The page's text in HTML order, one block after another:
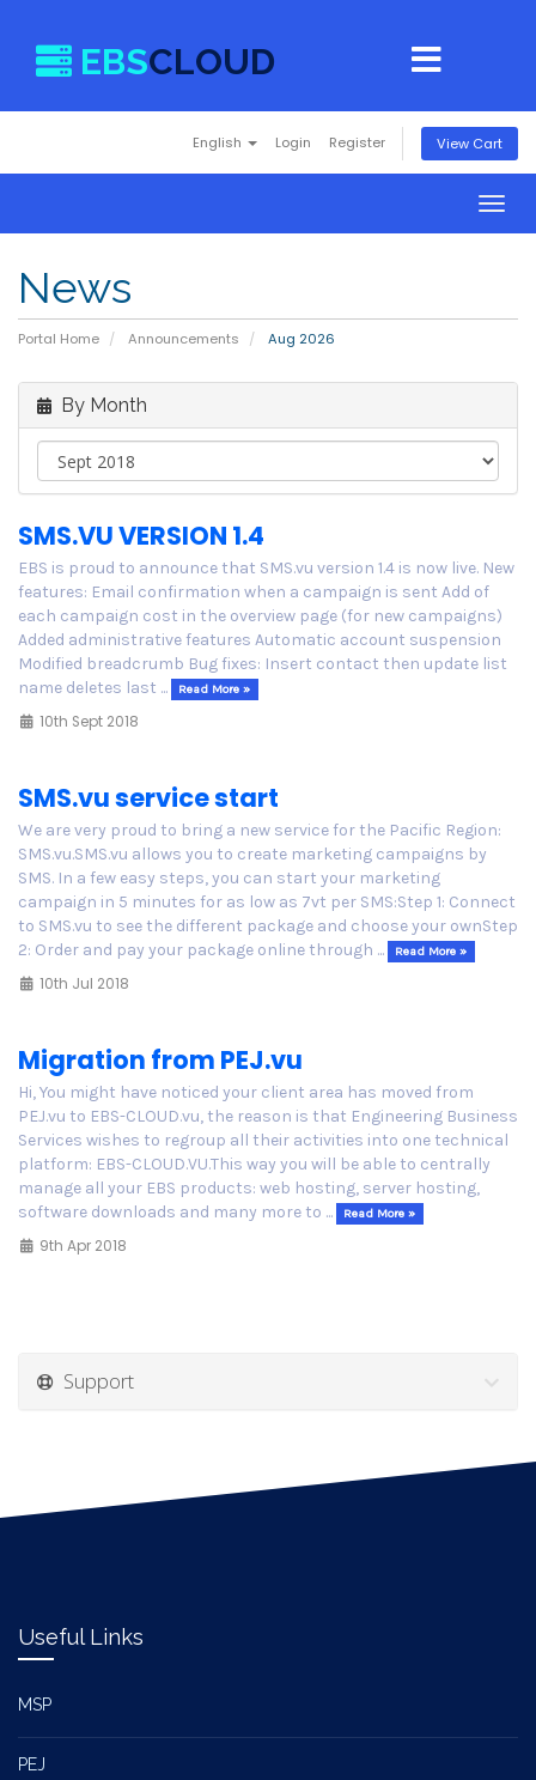
EBSCLOUD
English Login Register View Cart
News
Portal Home Announcements Aug 2026
By Month
SMS.VU VERSION 1.4
EBS is proud to announce that SMS.vu version 1.4 is now live. New
features: Email confirmation when a campaign is sent Add of
each campaign cost in the overview page (for new campaigns)
Added administrative features Automatic account suspension
Modified breadcrumb Bug fixes: Insert contact then update list
name deletes last ...
Read More »
10th Sept 2018
SMS.vu service start
We are very proud to bring a new service for the Pacific Region:
SMS.vu.SMS.vu allows you to create marketing campaigns by
SMS. In a few easy steps, you can start your marketing
campaign in 5 minutes for as low as 7vt per SMS:Step 1: Connect
to SMS.vu to see the different package and choose your ownStep
2: Order and pay your package online through ...
Read More »
10th Jul 2018
Migration from PEJ.vu
Hi, You might have noticed your client area has moved from
PEJ.vu to EBS-CLOUD.vu, the reason is that Engineering Business
Services wishes to regroup all their activities into one technical
platform: EBS-CLOUD.VU.This way you will be able to centrally
manage all your EBS products: web hosting, server hosting,
software downloads and many more to ...
Read More »
9th Apr 2018
Support
Useful Links
MSP
PEJ